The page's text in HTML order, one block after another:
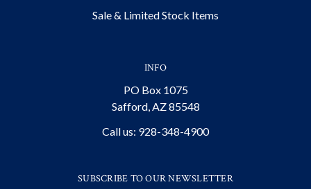
Sale & Limited Stock Items
INFO
PO Box 1075
Safford, AZ 85548
Call us: 928-348-4900
SUBSCRIBE TO OUR NEWSLETTER